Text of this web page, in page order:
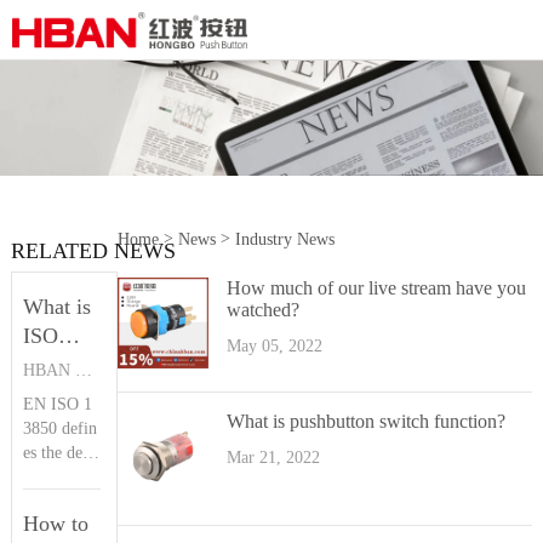
RELATED NEWS
What is
ISO
13850？|
HBAN
Push
button
EN ISO 1
3850 defin
es the desi
mergency
How to
Home> News> Industry News
How much of our live stream have you
watched?
May 05, 2022
What is pushbutton switch function?
Mar 21, 2022